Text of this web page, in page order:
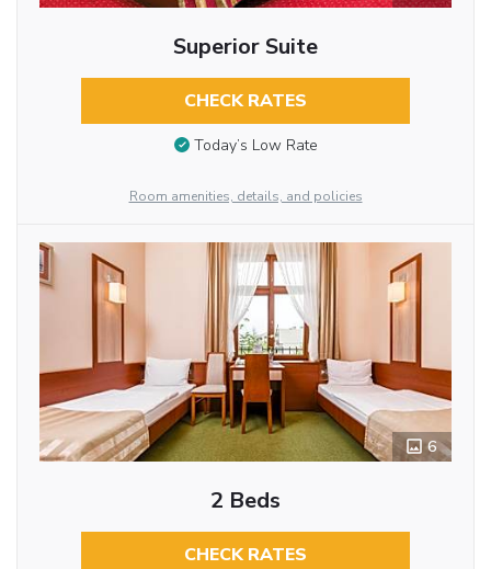
Superior Suite
CHECK RATES
Today’s Low Rate
Room amenities, details, and policies
6
2 Beds
CHECK RATES